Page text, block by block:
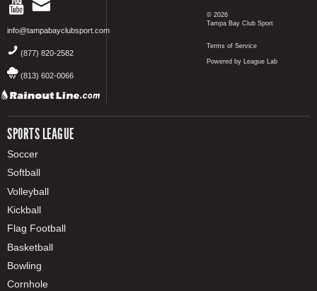
info@tampabayclubsport.com
(877) 820-2582
(813) 602-0066
SPORTS LEAGUE
Soccer
Softball
Volleyball
Kickball
Flag Football
Basketball
Bowling
Cornhole
© 2026
Tampa Bay Club Sport
Terms of Service
Powered by League Lab